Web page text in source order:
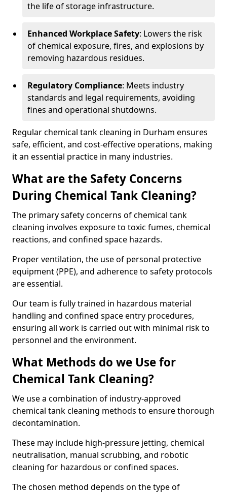
the life of storage infrastructure.
Enhanced Workplace Safety: Lowers the risk
of chemical exposure, fires, and explosions by
removing hazardous residues.
Regulatory Compliance: Meets industry
standards and legal requirements, avoiding
fines and operational shutdowns.
Regular chemical tank cleaning in Durham ensures
safe, efficient, and cost-effective operations, making
it an essential practice in many industries.
What are the Safety Concerns
During Chemical Tank Cleaning?
The primary safety concerns of chemical tank
cleaning involves exposure to toxic fumes, chemical
reactions, and confined space hazards.
Proper ventilation, the use of personal protective
equipment (PPE), and adherence to safety protocols
are essential.
Our team is fully trained in hazardous material
handling and confined space entry procedures,
ensuring all work is carried out with minimal risk to
personnel and the environment.
What Methods do we Use for
Chemical Tank Cleaning?
We use a combination of industry-approved
chemical tank cleaning methods to ensure thorough
decontamination.
These may include high-pressure jetting, chemical
neutralisation, manual scrubbing, and robotic
cleaning for hazardous or confined spaces.
The chosen method depends on the type of